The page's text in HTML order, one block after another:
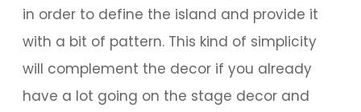
in order to define the island and provide it
with a bit of pattern. This kind of simplicity
will complement the decor if you already
have a lot going on the stage decor and